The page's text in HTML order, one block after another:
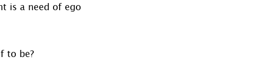
is a need of ego
to be?